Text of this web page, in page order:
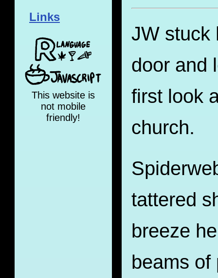
Links
This website is
not mobile
friendly!
JW stuck
door and
first look
church.
tattered
breeze
beams of